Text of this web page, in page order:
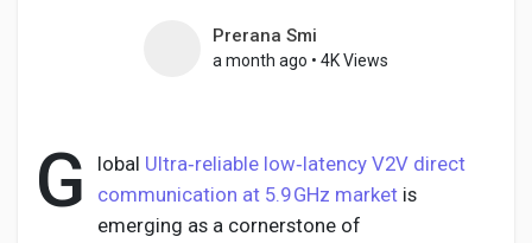
Popular Posts
Prerana Smi
a month ago • 4K Views
G lobal Ultra‑reliable low‑latency V2V direct
communication at 5.9 GHz market is
emerging as a cornerstone of